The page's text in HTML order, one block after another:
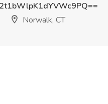
Norwalk, CT